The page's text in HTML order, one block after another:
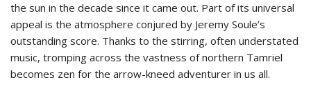
the sun in the decade since it came out. Part of its universal
appeal is the atmosphere conjured by Jeremy Soule’s
outstanding score. Thanks to the stirring, often understated
music, tromping across the vastness of northern Tamriel
becomes zen for the arrow-kneed adventurer in us all.